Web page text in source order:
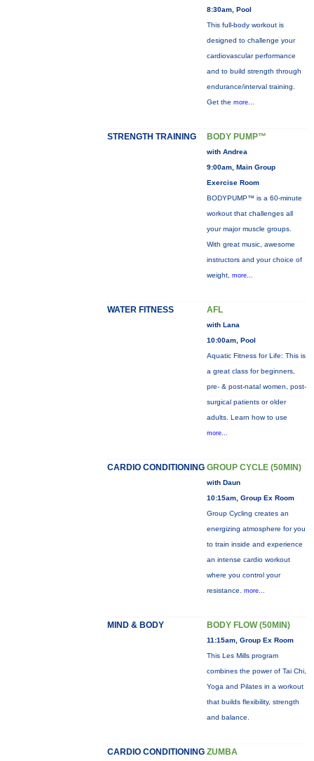
8:30am, Pool
This full-body workout is
designed to challenge your
cardiovascular performance
and to build strength through
endurance/interval training.
Get the more...
STRENGTH TRAINING BODY PUMP™
with Andrea
9:00am, Main Group
Exercise Room
BODYPUMP™ is a 60-minute
workout that challenges all
your major muscle groups.
With great music, awesome
instructors and your choice of
weight, more...
WATER FITNESS AFL
with Lana
10:00am, Pool
Aquatic Fitness for Life: This is
a great class for beginners,
pre- & post-natal women, post-
surgical patients or older
adults. Learn how to use
more...
CARDIO CONDITIONING GROUP CYCLE (50MIN)
with Daun
10:15am, Group Ex Room
Group Cycling creates an
energizing atmosphere for you
to train inside and experience
an intense cardio workout
where you control your
resistance. more...
MIND & BODY BODY FLOW (50MIN)
11:15am, Group Ex Room
This Les Mills program
combines the power of Tai Chi,
Yoga and Pilates in a workout
that builds flexibility, strength
and balance.
CARDIO CONDITIONING ZUMBA